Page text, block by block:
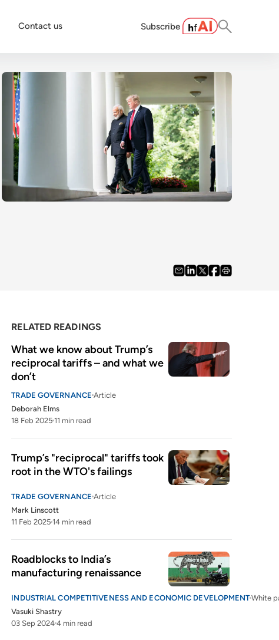
Contact us Subscribe
RELATED READINGS
What we know about Trump’s
reciprocal tariffs – and what we
don’t
TRADE GOVERNANCE Article
Deborah Elms
18 Feb 2025 11 min read
Trump’s "reciprocal" tariffs took
root in the WTO's failings
TRADE GOVERNANCE Article
Mark Linscott
11 Feb 2025 14 min read
Roadblocks to India’s
manufacturing renaissance
INDUSTRIAL COMPETITIVENESS AND ECONOMIC DEVELOPMENT White
Vasuki Shastry
03 Sep 2024 4 min read